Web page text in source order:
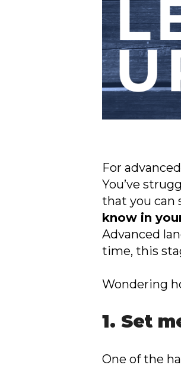
For
You’ve
that you can
know in
Advanced
time, this
Wondering
1. Set
One of the